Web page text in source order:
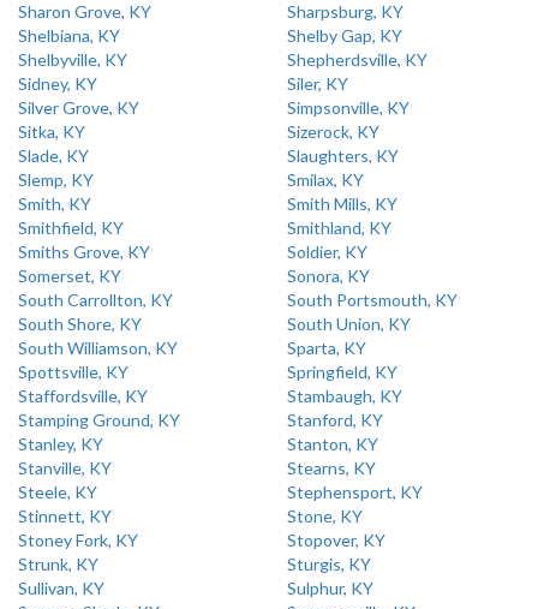
Sharon Grove, KY
Sharpsburg, KY
Shelbiana, KY
Shelby Gap, KY
Shelbyville, KY
Shepherdsville, KY
Sidney, KY
Siler, KY
Silver Grove, KY
Simpsonville, KY
Sitka, KY
Sizerock, KY
Slade, KY
Slaughters, KY
Slemp, KY
Smilax, KY
Smith, KY
Smith Mills, KY
Smithfield, KY
Smithland, KY
Smiths Grove, KY
Soldier, KY
Somerset, KY
Sonora, KY
South Carrollton, KY
South Portsmouth, KY
South Shore, KY
South Union, KY
South Williamson, KY
Sparta, KY
Spottsville, KY
Springfield, KY
Staffordsville, KY
Stambaugh, KY
Stamping Ground, KY
Stanford, KY
Stanley, KY
Stanton, KY
Stanville, KY
Stearns, KY
Steele, KY
Stephensport, KY
Stinnett, KY
Stone, KY
Stoney Fork, KY
Stopover, KY
Strunk, KY
Sturgis, KY
Sullivan, KY
Sulphur, KY